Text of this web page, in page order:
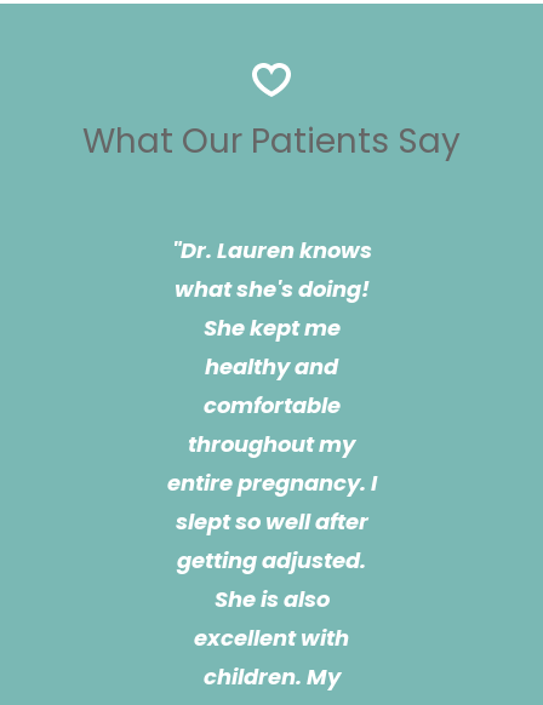
What Our Patients Say
"Dr. Lauren knows
what she's doing!
She kept me
healthy and
comfortable
throughout my
entire pregnancy. I
slept so well after
getting adjusted.
She is also
excellent with
children. My
"Dr. Lauren is a life
changer!!! She is
most definitely the
reason I got
through my
pregnancy! She
has been treating
me for almost a
year now and she
also treats my 3
month old son. She
is extremely